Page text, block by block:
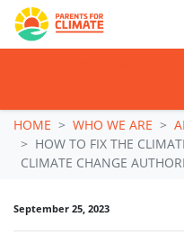
Skip navigation
HOME WHO WE ARE
HOW TO FIX THE
CLIMATE CHANGE
September 25, 2023